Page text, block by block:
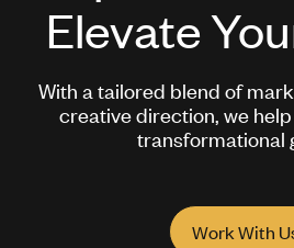
Elevate
With a tailored blend of
creative direction, we
transformational
Work With